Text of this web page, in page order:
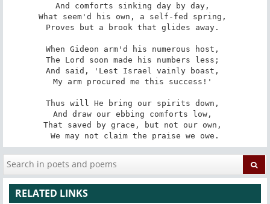
And comforts sinking day by day,
What seem'd his own, a self-fed spring,
Proves but a brook that glides away.
When Gideon arm'd his numerous host,
The Lord soon made his numbers less;
And said, 'Lest Israel vainly boast,
My arm procured me this success!'
Thus will He bring our spirits down,
And draw our ebbing comforts low,
That saved by grace, but not our own,
We may not claim the praise we owe.
RELATED LINKS